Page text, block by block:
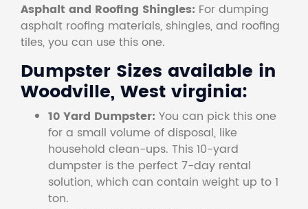
Asphalt and Roofing Shingles: For dumping
asphalt roofing materials, shingles, and roofing
tiles, you can use this one.
Dumpster Sizes available in
Woodville, West virginia:
10 Yard Dumpster: You can pick this one
for a small volume of disposal, like
household clean-ups. This 10-yard
dumpster is the perfect 7-day rental
solution, which can contain weight up to 1
ton.